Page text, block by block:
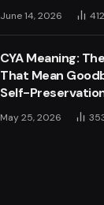
June 14, 2026 412
CYA Meaning:
That Mean
Self-
May 25, 2026